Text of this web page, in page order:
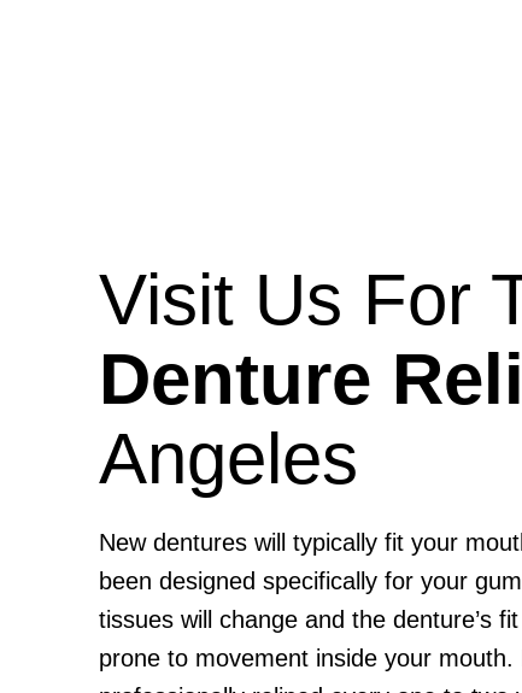
Visit Us For
Denture
Angeles
New dentures will typically fit your
been designed specifically for your
tissues will change and the denture’s
prone to movement inside your